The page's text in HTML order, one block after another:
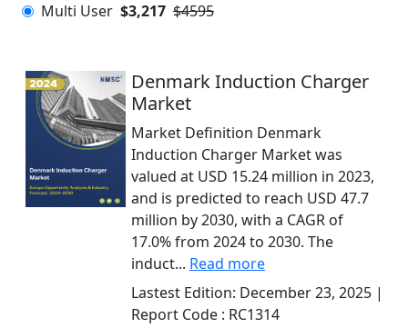
Multi User $3,217 $4595
Denmark Induction Charger
Market
Market Definition Denmark
Induction Charger Market was
valued at USD 15.24 million in 2023,
and is predicted to reach USD 47.7
million by 2030, with a CAGR of
17.0% from 2024 to 2030. The
induct... Read more
Lastest Edition: December 23, 2025 |
Report Code : RC1314